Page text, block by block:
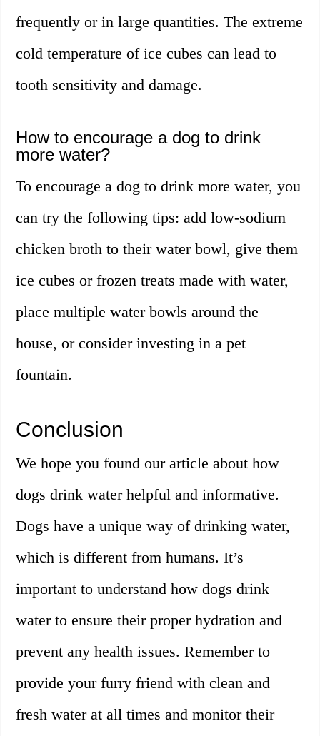
frequently or in large quantities. The extreme
cold temperature of ice cubes can lead to
tooth sensitivity and damage.
How to encourage a dog to drink
more water?
To encourage a dog to drink more water, you
can try the following tips: add low-sodium
chicken broth to their water bowl, give them
ice cubes or frozen treats made with water,
place multiple water bowls around the
house, or consider investing in a pet
fountain.
Conclusion
We hope you found our article about how
dogs drink water helpful and informative.
Dogs have a unique way of drinking water,
which is different from humans. It’s
important to understand how dogs drink
water to ensure their proper hydration and
prevent any health issues. Remember to
provide your furry friend with clean and
fresh water at all times and monitor their